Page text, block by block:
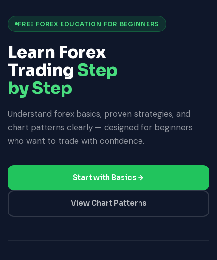
FREE FOREX EDUCATION FOR BEGINNERS
Learn Forex
Trading Step
by Step
Understand forex basics, proven strategies, and
chart patterns clearly — designed for beginners
who want to trade with confidence.
Start with Basics
View Chart Patterns